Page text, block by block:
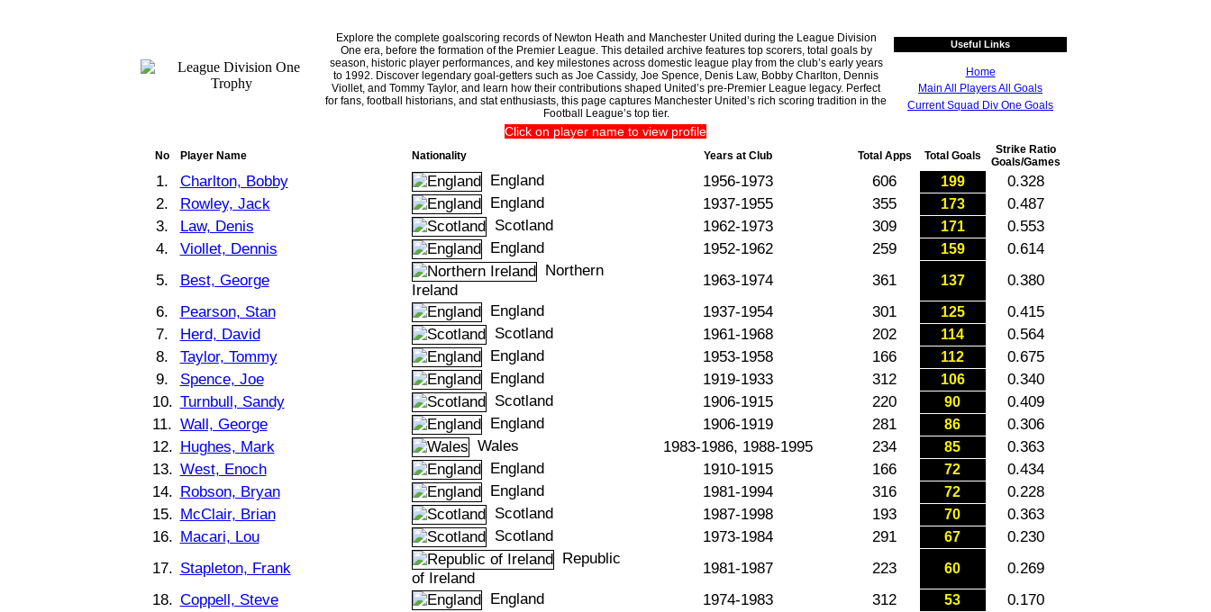
Explore the complete goalscoring records of Newton Heath and Manchester United during the League Division
One era, before the formation of the Premier League. This detailed archive features top scorers, total goals by
season, historic player performances, and key milestones across domestic league play from the club’s early years
to 1992. Discover legendary goal-getters such as Joe Cassidy, Joe Spence, Denis Law, Bobby Charlton, Dennis
Viollet, and Tommy Taylor, and learn how their contributions shaped United’s pre-Premier League legacy. Perfect
for fans, football historians, and stat enthusiasts, this page captures Manchester United’s rich scoring tradition in the
Football League’s top tier.
Useful Links
Home
Main All Players All Goals
Current Squad Div One Goals
Click on player name to view profile
No Player Name Nationality Years at Club Total Apps Total Goals
Strike Ratio
Goals/Games
1. Charlton, Bobby England 1956-1973 606 199
0.328
2.
Rowley, Jack England 1937-1955 355 173
0.487
3.
Law, Denis Scotland 1962-1973 309 171
0.553
4.
Viollet, Dennis England 1952-1962 259 159
0.614
5.
Best, George
Northern
Ireland
1963-1974 361 137
0.380
6.
Pearson, Stan England 1937-1954 301 125
0.415
7.
Herd, David Scotland 1961-1968 202 114
0.564
8.
Taylor, Tommy England 1953-1958 166 112
0.675
9.
Spence, Joe England 1919-1933 312 106
0.340
10. Turnbull, Sandy Scotland 1906-1915 220 90
0.409
11. Wall, George England 1906-1919 281 86
0.306
12. Hughes, Mark Wales 1983-1986, 1988-1995 234 85
0.363
13. West, Enoch England 1910-1915 166 72
0.434
14. Robson, Bryan England 1981-1994 316 72
0.228
15. McClair, Brian Scotland 1987-1998 193 70
0.363
16. Macari, Lou Scotland 1973-1984 291 67
0.230
17. Stapleton, Frank
Republic
of Ireland
1981-1987 223 60
0.269
18. Coppell, Steve England 1974-1983 312 53
0.170